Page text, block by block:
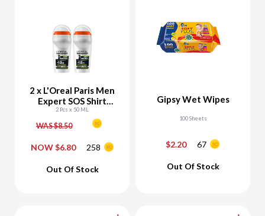
2 x L'Oreal Paris Men
Expert SOS Shirt
Green Roll On
Deodorant
2 Pcs x 50 ML
WAS $8.50
NOW $6.80 258
Out Of Stock
- +
Gipsy Wet Wipes
100 Sheets
$2.20 67
Out Of Stock